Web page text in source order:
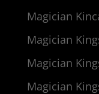
Magician
Magician
Magician
Magician